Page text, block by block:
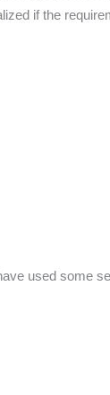
if the
used some